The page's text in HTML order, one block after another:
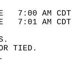
7:00 AM
7:01 AM
OR TIED.